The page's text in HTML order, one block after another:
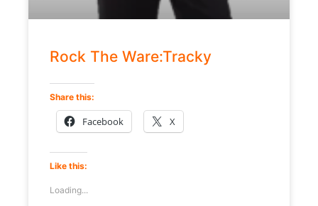
Rock The Ware:Tracky
Share this:
Facebook X
Like this:
Loading...